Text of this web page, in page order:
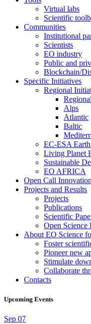
Virtual labs
Scientific
Communities
Institutional
Scientists
EO industry
Public and
Blockchain/
Specific Initiatives
Regional
Alps
Atlantic
Baltic
EC-ESA
Living Planet
Sustainable
EO AFRICA
Open Call Innovation
Projects and Results
Projects
Publications
Scientific
Open Science
About EO Science
Foster
Pioneer new
Stimulate
Collaborate
Contacts
Upcoming Events
Sep 07